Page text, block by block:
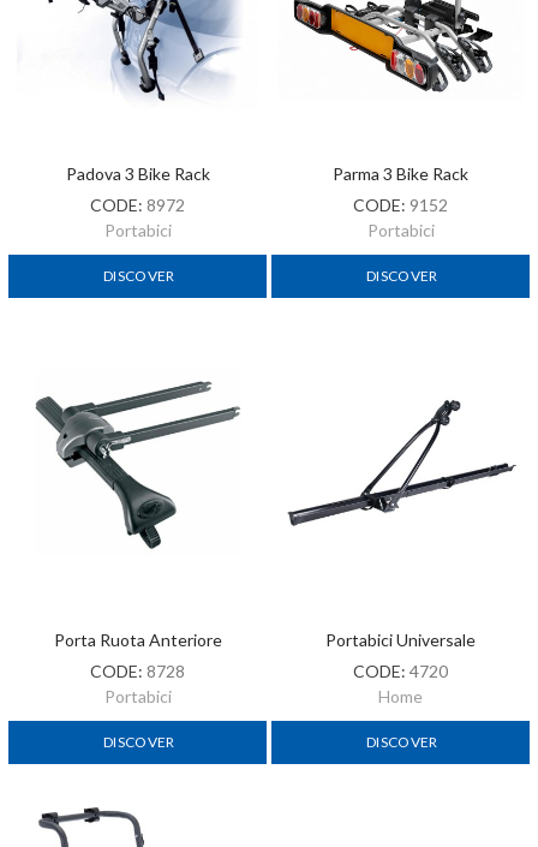
Padova 3 Bike Rack
CODE: 8972
Portabici
DISCOVER
Parma 3 Bike Rack
CODE: 9152
Portabici
DISCOVER
Porta Ruota Anteriore
CODE: 8728
Portabici
DISCOVER
Portabici Universale
CODE: 4720
Home
DISCOVER